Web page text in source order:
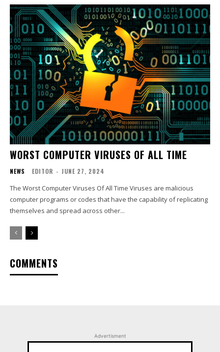
WORST COMPUTER VIRUSES OF ALL TIME
NEWS EDITOR - JUNE 27, 2024
The Worst Computer Viruses Of All Time Viruses are malicious
computer programs or codes that have the capability of replicating
themselves and spread across other...
COMMENTS
Advertisment